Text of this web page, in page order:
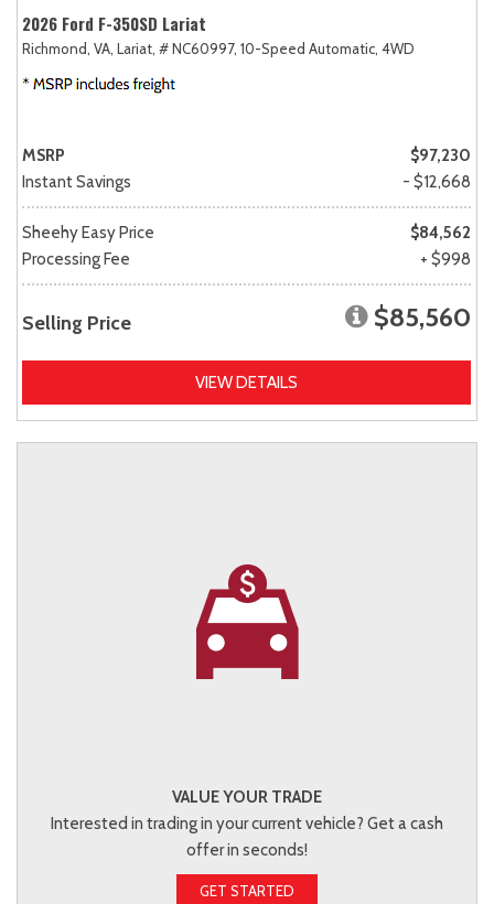
2026 Ford F-350SD Lariat
Richmond, VA, Lariat, # NC60997, 10-Speed Automatic, 4WD
MSRP
$97,230
Instant Savings
- $12,668
Sheehy Easy Price
$84,562
Processing Fee
+ $998
Selling Price $85,560
VIEW DETAILS
VALUE YOUR TRADE
Interested in trading in your current vehicle? Get a cash
offer in seconds!
GET STARTED